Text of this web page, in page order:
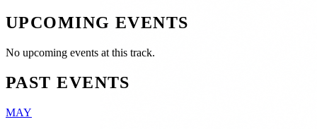
UPCOMING EVENTS
No upcoming events at this track.
PAST EVENTS
MAY